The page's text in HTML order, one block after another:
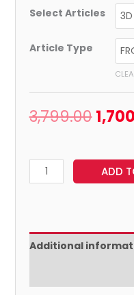
Select Articles
Article Type
3,799.00
ADD
Additional